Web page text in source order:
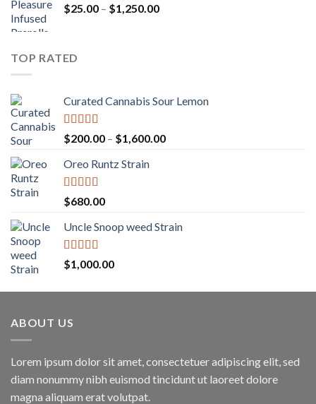
through
$25.00 – $1,250.00Price
TOP RATED
Curated Cannabis Sour Lemon
Rated 5.00
out of 5
$200.00 – $1,600.00Price
Oreo Runtz Strain
Rated 5.00
out of 5
$680.00
Uncle Snoop weed Strain
Rated5.00
out of 5
$1,000.00
ABOUT US
Lorem ipsum dolor sit amet, consectetuer adipiscing elit, sed
diam nonummy nibh euismod tincidunt ut laoreet dolore
magna aliquam erat volutpat.